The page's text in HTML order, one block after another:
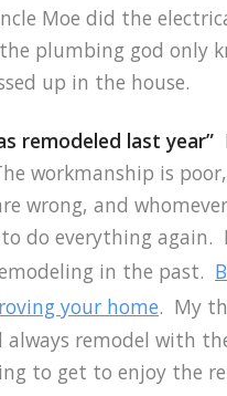
Moe did the
plumbing god only
up in the house.
remodeled last year”
workmanship is
wrong, and
do everything again.
in the past.
your home. My
remodel with
to get to enjoy the